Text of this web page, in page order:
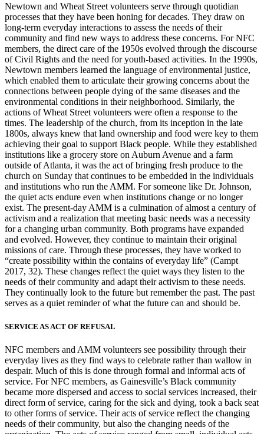
Newtown and Wheat Street volunteers serve through quotidian
processes that they have been honing for decades. They draw on
long-term everyday interactions to assess the needs of their
community and find new ways to address these concerns. For NFC
members, the direct care of the 1950s evolved through the discourse
of Civil Rights and the need for youth-based activities. In the 1990s,
Newtown members learned the language of environmental justice,
which enabled them to articulate their growing concerns about the
connections between people dying of the same diseases and the
environmental conditions in their neighborhood. Similarly, the
actions of Wheat Street volunteers were often a response to the
times. The leadership of the church, from its inception in the late
1800s, always knew that land ownership and food were key to them
achieving their goal to support Black people. While they established
institutions like a grocery store on Auburn Avenue and a farm
outside of Atlanta, it was the act of bringing fresh produce to the
church on Sunday that continues to be embedded in the individuals
and institutions who run the AMM. For someone like Dr. Johnson,
the quiet acts endure even when institutions change or no longer
exist. The present-day AMM is a culmination of almost a century of
activism and a realization that meeting basic needs was a necessity
for a changing urban community. Both programs have expanded
and evolved. However, they continue to maintain their original
missions of care. Through these processes, they have worked to
“create possibility within the contains of everyday life” (Campt
2017, 32). These changes reflect the quiet ways they listen to the
needs of their community and adapt their activism to these needs.
They continually look to the future but remember the past. The past
serves as a quiet reminder of what the future can and should be.
SERVICE AS ACT OF REFUSAL
NFC members and AMM volunteers see possibility through their
everyday lives as they find ways to celebrate rather than wallow in
despair. Much of this is done through formal and informal acts of
service. For NFC members, as Gainesville’s Black community
became more dispersed and access to social services increased, their
direct form of service, caring for the sick and dying, took a back seat
to other forms of service. Their acts of service reflect the changing
needs of their community, but also the changing needs of the